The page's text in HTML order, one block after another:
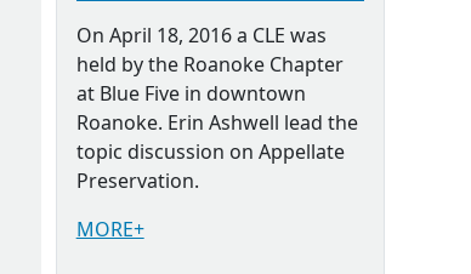
On April 18, 2016 a CLE was
held by the Roanoke Chapter
at Blue Five in downtown
Roanoke. Erin Ashwell lead the
topic discussion on Appellate
Preservation.
MORE+